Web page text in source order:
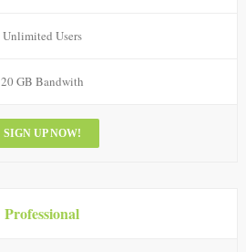
Unlimited Users
20 GB Bandwith
SIGN UP NOW!
Professional